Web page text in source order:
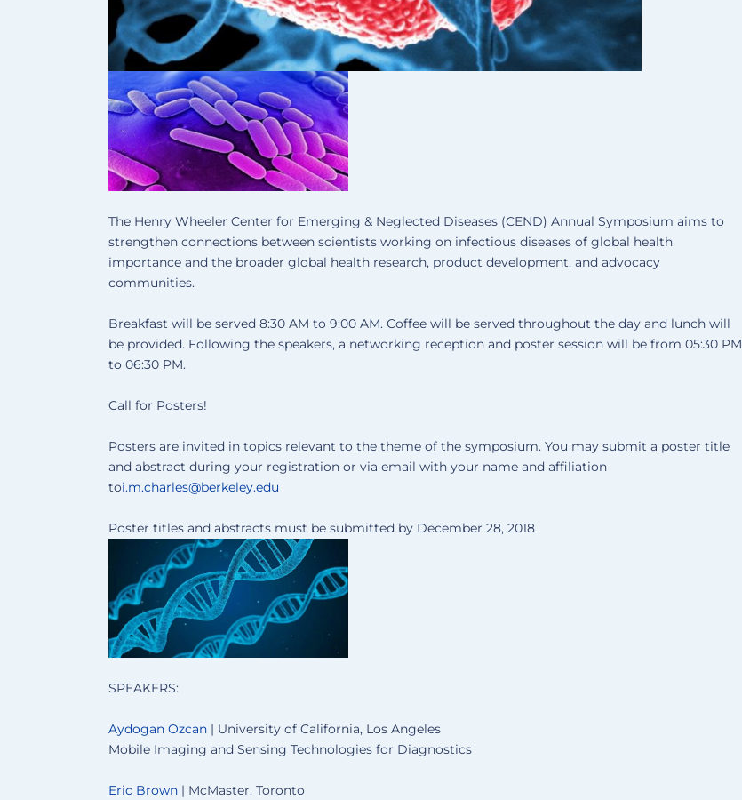
The Henry Wheeler Center for Emerging & Neglected Diseases (CEND) Annual Symposium aims to
strengthen connections between scientists working on infectious diseases of global health
importance and the broader global health research, product development, and advocacy
communities.
Breakfast will be served 8:30 AM to 9:00 AM. Coffee will be served throughout the day and lunch will
be provided. Following the speakers, a networking reception and poster session will be from 05:30 PM
to 06:30 PM.
Call for Posters!
Posters are invited in topics relevant to the theme of the symposium. You may submit a poster title
and abstract during your registration or via email with your name and affiliation
toi.m.charles@berkeley.edu
Poster titles and abstracts must be submitted by December 28, 2018
SPEAKERS:
Aydogan Ozcan | University of California, Los Angeles
Mobile Imaging and Sensing Technologies for Diagnostics
Eric Brown | McMaster, Toronto